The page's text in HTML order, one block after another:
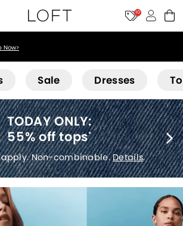
10
Now>
Sale Dresses
off new arrivals*
apply.Details.